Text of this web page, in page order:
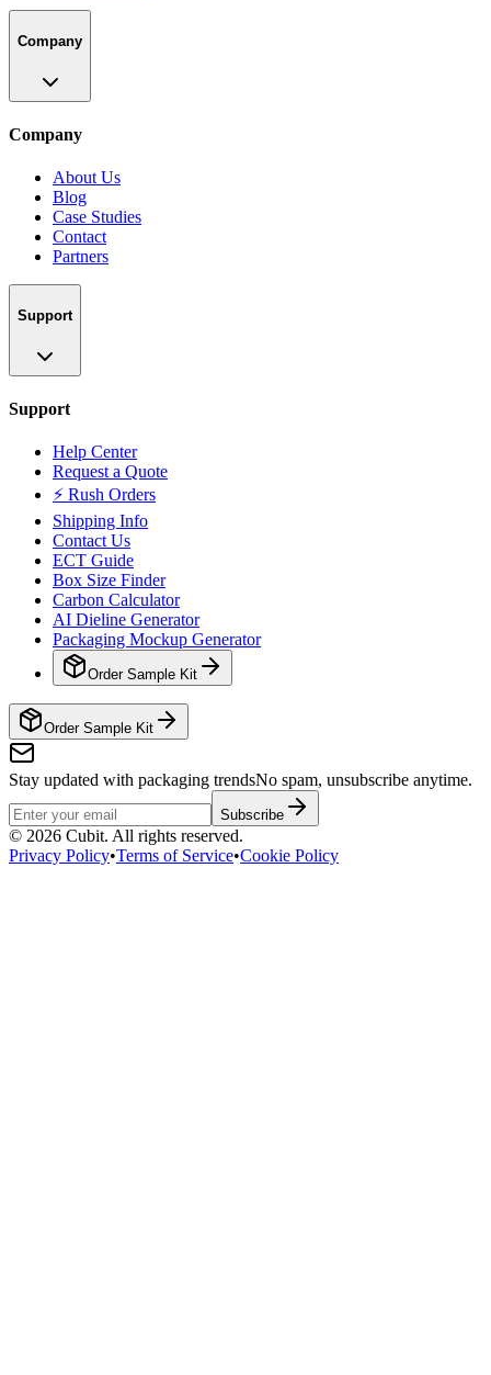
Company
Company
About Us
Blog
Case Studies
Contact
Partners
Support
Support
Help Center
Request a Quote
⚡ Rush Orders
Shipping Info
Contact Us
ECT Guide
Box Size Finder
Carbon Calculator
AI Dieline Generator
Packaging Mockup Generator
Order Sample Kit
Order Sample Kit
Stay updated with packaging trendsNo spam, unsubscribe anytime.
Subscribe
© 2026 Cubit. All rights reserved.
Privacy Policy•Terms of Service•Cookie Policy